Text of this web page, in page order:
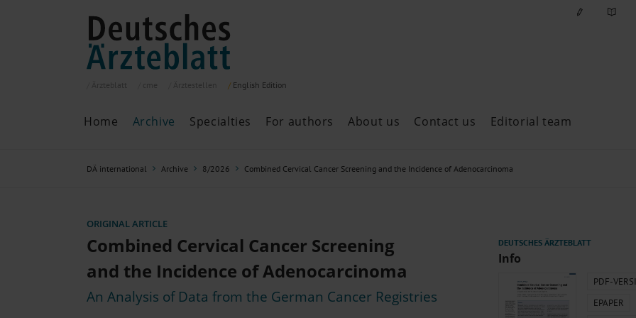
English Edition
Home Archive
Archive
ePaper
Past issues
Past articles
Specialties For authors About us Contact us Editorial team
DÄ international Archive 8/2026 Combined Cervical Cancer Screening and the Incidence of Adenocarcinoma
ORIGINAL ARTICLE
Combined Cervical Cancer Screening
and the Incidence of Adenocarcinoma
An Analysis of Data from the German Cancer Registries
Info
PDF-
EPAPER